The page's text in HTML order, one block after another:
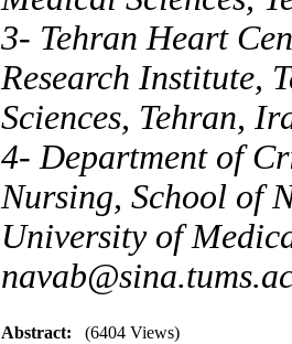
3- Tehran Heart
Research Institute,
Sciences, Tehran,
4- Department of
Nursing, School of
University of
Abstract: (6404 Views)